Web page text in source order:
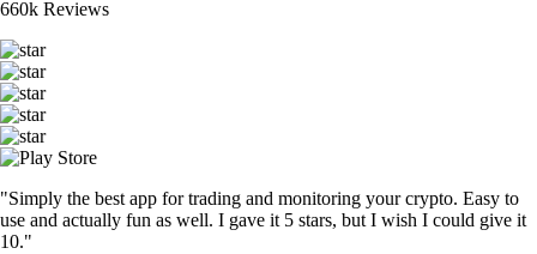
660k Reviews
"Simply the best app for trading and monitoring your crypto. Easy to
use and actually fun as well. I gave it 5 stars, but I wish I could give it
10."